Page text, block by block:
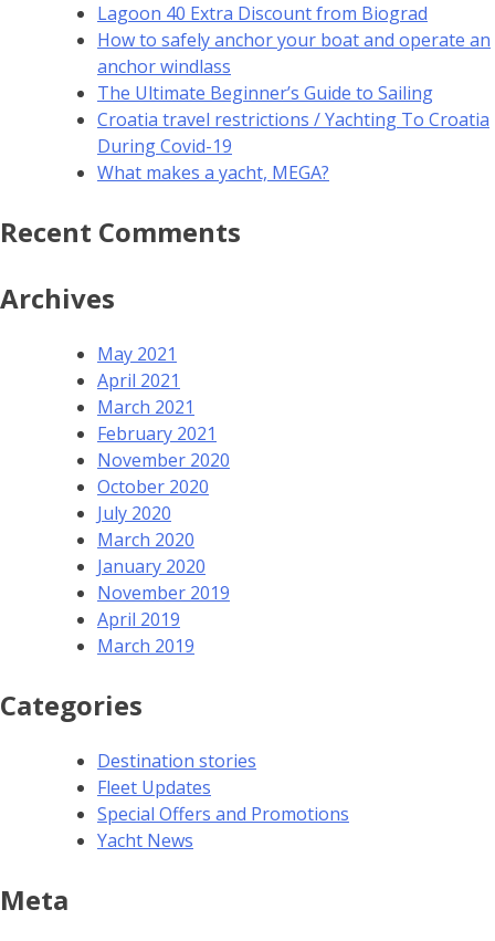
Lagoon 40 Extra Discount from Biograd
How to safely anchor your boat and operate an
anchor windlass
The Ultimate Beginner’s Guide to Sailing
Croatia travel restrictions / Yachting To Croatia
During Covid-19
What makes a yacht, MEGA?
Recent Comments
Archives
May 2021
April 2021
March 2021
February 2021
November 2020
October 2020
July 2020
March 2020
January 2020
November 2019
April 2019
March 2019
Categories
Destination stories
Fleet Updates
Special Offers and Promotions
Yacht News
Meta